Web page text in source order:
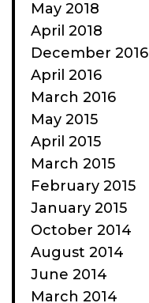
May 2018
April 2018
December 2016
April 2016
March 2016
May 2015
April 2015
March 2015
February 2015
January 2015
October 2014
August 2014
June 2014
March 2014